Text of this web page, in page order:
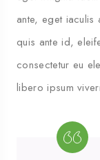
ante, eget iaculis
quis ante id,
consectetur eu
libero ipsum